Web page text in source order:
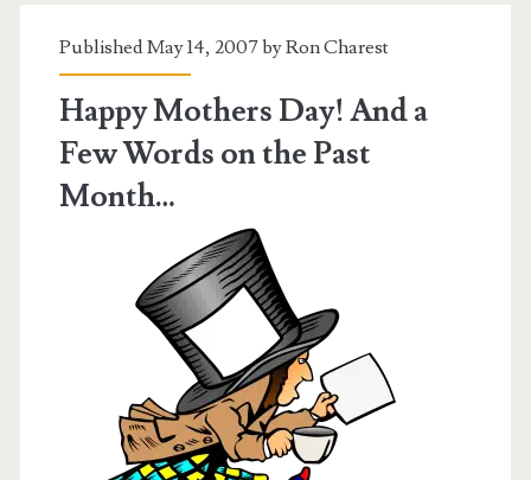
Published May 14, 2007 byRon Charest
Happy Mothers Day! And a
Few Words on the Past
Month…